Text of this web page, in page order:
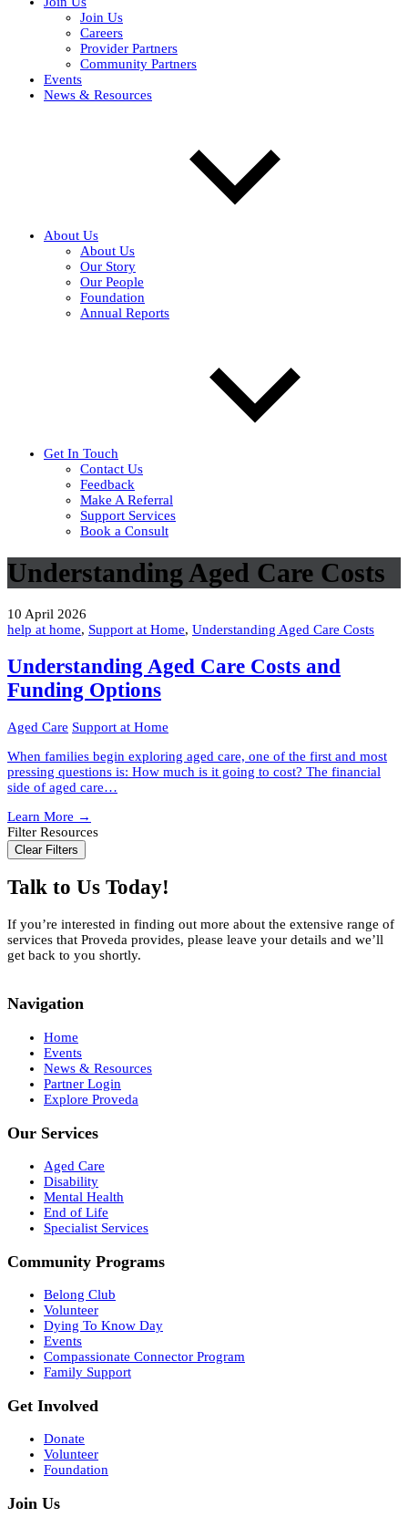
Join Us
Careers
Provider Partners
Community Partners
Events
News & Resources
About Us
About Us
Our Story
Our People
Foundation
Annual Reports
Get In Touch
Contact Us
Feedback
Make A Referral
Support Services
Book a Consult
Understanding Aged Care Costs
10 April 2026
help at home, Support at Home, Understanding Aged Care Costs
Understanding Aged Care Costs and
Funding Options
Aged Care Support at Home
When families begin exploring aged care, one of the first and most
pressing questions is: How much is it going to cost? The financial
side of aged care…
Learn More Understanding
Aged
Care
Costs
and
Funding
→
Filter Resources
Clear Filters
Talk to Us Today!
If you’re interested in finding out more about the extensive range of
services that Proveda provides, please leave your details and we’ll
get back to you shortly.
Navigation
Home
Events
News & Resources
Partner Login
Explore Proveda
Our Services
Aged Care
Disability
Mental Health
End of Life
Specialist Services
Community Programs
Belong Club
Volunteer
Dying To Know Day
Events
Compassionate Connector Program
Family Support
Get Involved
Donate
Volunteer
Foundation
Join Us